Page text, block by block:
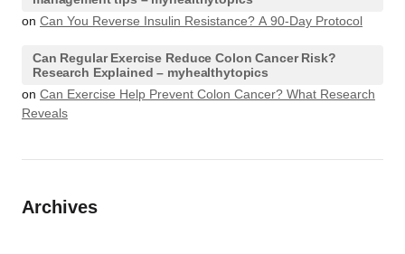
on Can You Reverse Insulin Resistance? A 90-Day Protocol
Can Regular Exercise Reduce Colon Cancer Risk?
Research Explained – myhealthytopics
on Can Exercise Help Prevent Colon Cancer? What Research
Reveals
Archives